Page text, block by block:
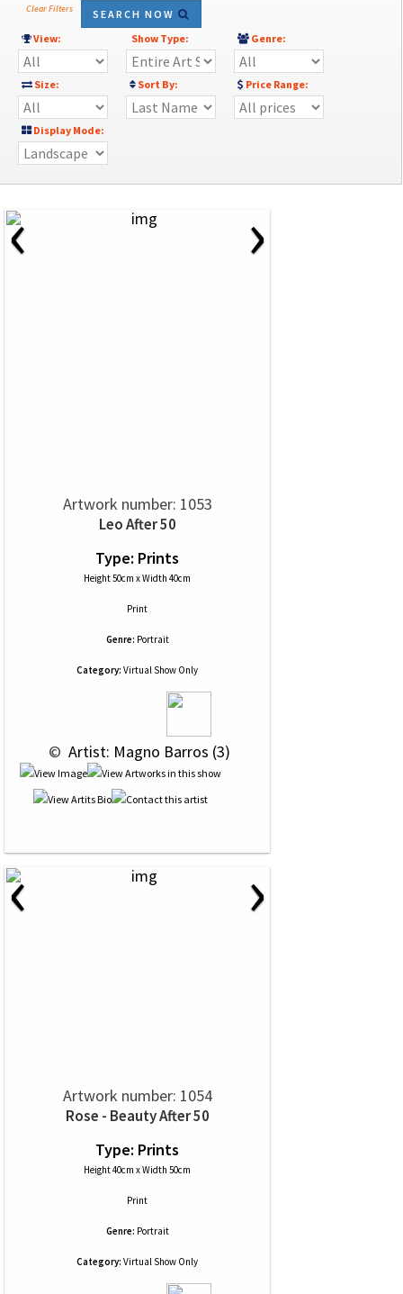
Clear Filters
SEARCH NOW
View:
Show Type: Genre:
Size: Sort By: Price Range:
Display Mode:
‹ ›
Artwork number: 1053
Leo After 50
Type: Prints
Height 50cm x Width 40cm
Print
Genre: Portrait
Category: Virtual Show Only
© Artist: Magno Barros (3)
‹ ›
Artwork number: 1054
Rose - Beauty After 50
Type: Prints
Height 40cm x Width 50cm
Print
Genre: Portrait
Category: Virtual Show Only